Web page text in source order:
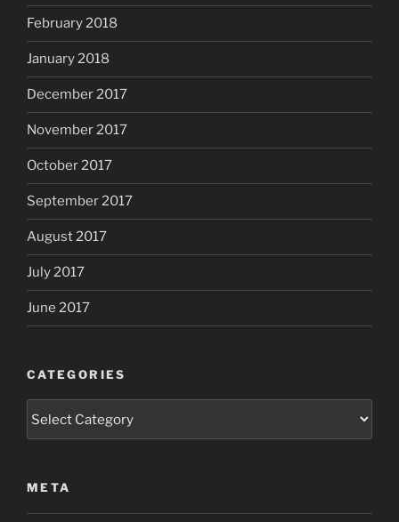
February 2018
January 2018
December 2017
November 2017
October 2017
September 2017
August 2017
July 2017
June 2017
CATEGORIES
META